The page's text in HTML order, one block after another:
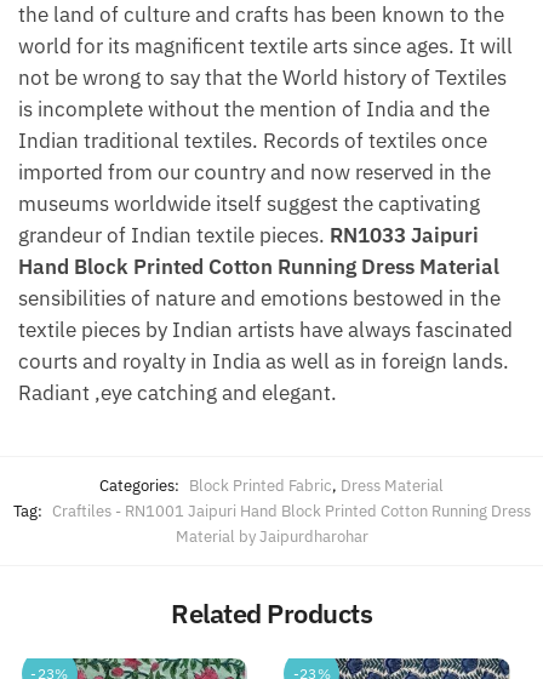
the land of culture and crafts has been known to the
world for its magnificent textile arts since ages. It will
not be wrong to say that the World history of Textiles
is incomplete without the mention of India and the
Indian traditional textiles. Records of textiles once
imported from our country and now reserved in the
museums worldwide itself suggest the captivating
grandeur of Indian textile pieces. RN1033 Jaipuri
Hand Block Printed Cotton Running Dress Material
sensibilities of nature and emotions bestowed in the
textile pieces by Indian artists have always fascinated
courts and royalty in India as well as in foreign lands.
Radiant ,eye catching and elegant.
Categories: Block Printed Fabric, Dress Material
Tag: Craftiles - RN1001 Jaipuri Hand Block Printed Cotton Running Dress
Material by Jaipurdharohar
Related Products
-23% -23%